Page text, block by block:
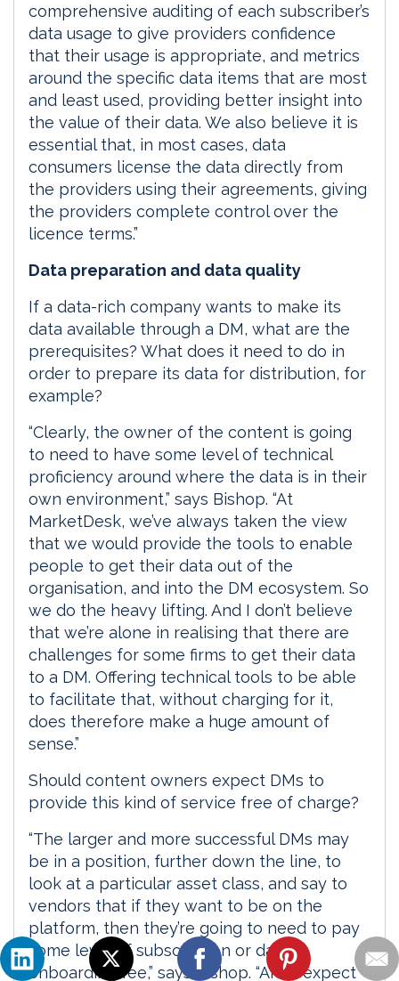
comprehensive auditing of each subscriber’s
data usage to give providers confidence
that their usage is appropriate, and metrics
around the specific data items that are most
and least used, providing better insight into
the value of their data. We also believe it is
essential that, in most cases, data
consumers license the data directly from
the providers using their agreements, giving
the providers complete control over the
licence terms.”
Data preparation and data quality
If a data-rich company wants to make its
data available through a DM, what are the
prerequisites? What does it need to do in
order to prepare its data for distribution, for
example?
“Clearly, the owner of the content is going
to need to have some level of technical
proficiency around where the data is in their
own environment,” says Bishop. “At
MarketDesk, we’ve always taken the view
that we would provide the tools to enable
people to get their data out of the
organisation, and into the DM ecosystem. So
we do the heavy lifting. And I don’t believe
that we’re alone in realising that there are
challenges for some firms to get their data
to a DM. Offering technical tools to be able
to facilitate that, without charging for it,
does therefore make a huge amount of
sense.”
Should content owners expect DMs to
provide this kind of service free of charge?
“The larger and more successful DMs may
be in a position, further down the line, to
look at a particular asset class, and say to
vendors that if they want to be on the
platform, then they’re going to need to pay
some level of subscription or data
onboarding fee,” says Bishop. “And I expect